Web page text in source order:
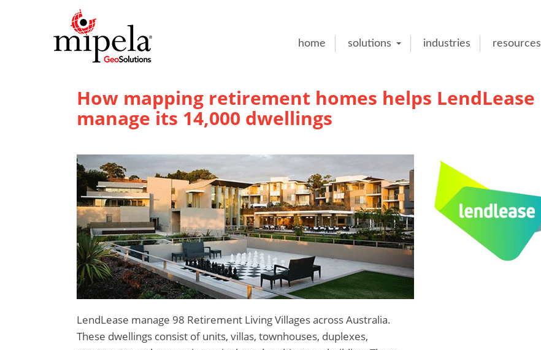
home solutions industries resources
How mapping retirement homes helps LendLease
manage its 14,000 dwellings
LendLease manage 98 Retirement Living Villages across Australia.
These dwellings consist of units, villas, townhouses, duplexes,